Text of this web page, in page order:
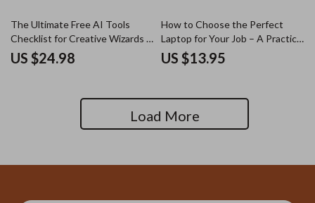
The Ultimate Free AI Tools
Checklist for Creative Wizards –
A Complete Guide for Creative
Professionals
US $24.98
How to Choose the Perfect
Laptop for Your Job – A Practical
Work Laptop Buying Guide for
Professionals, Freelancers &
US $13.95
Load More